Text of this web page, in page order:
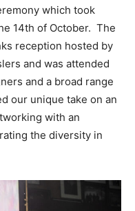
which took
14th of October. The
reception hosted by
and was attended
and a broad range
our unique take on an
with an
the diversity in